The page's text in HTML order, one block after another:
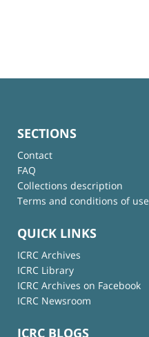
SECTIONS
Contact
FAQ
Collections description
Terms and conditions of use
QUICK LINKS
ICRC Archives
ICRC Library
ICRC Archives on Facebook
ICRC Newsroom
ICRC BLOGS